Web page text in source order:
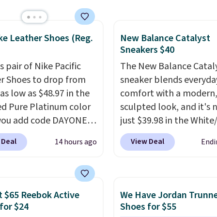
and returns. The pair
directly by adidas on
say they run a
so consider sizing
between sizes.
Leather Shoes (Reg.
pair of Nike Pacific
Shoes to drop from
low as $48.97 in the
Pure Platinum color
add code DAYONE
at Nike.com. This
low price for a pair
have a herringbone
a low silhouette.
the reviewers also
14 hours ago
New Balance Catalyst
Sneakers $40
The New Balance
sneaker blends
comfort with a modern,
sculpted look, and it's
just $39.98 in the
colorway. It has a
midsole that delivers
outsole built for solid
traction, flexibility, and
View Deal
$65 Reebok Active
$24
We Have Jordan
Shoes for $55